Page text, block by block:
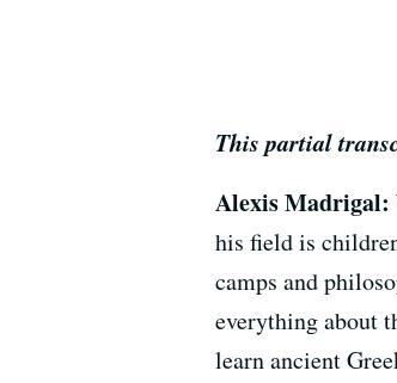
This partial
Alexis Madrigal:
his field is
camps and
everything about
learn ancient